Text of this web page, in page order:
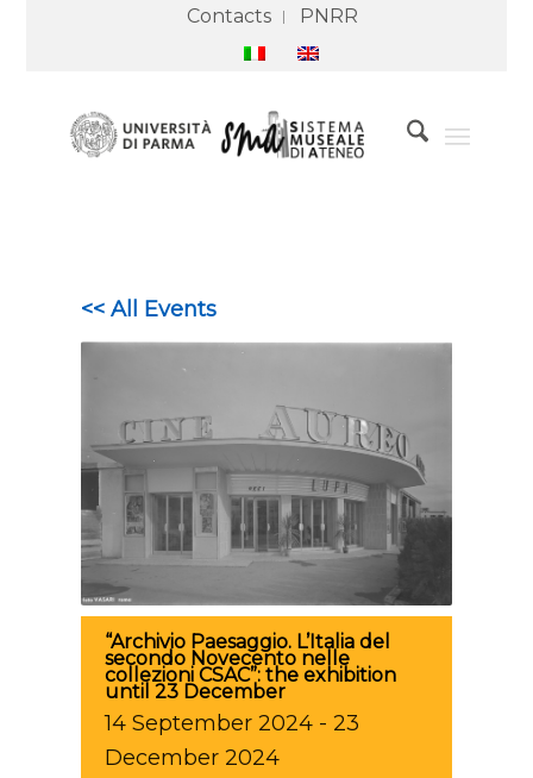
Contacts PNRR
<< All Events
“Archivio Paesaggio. L’Italia del
secondo Novecento nelle
collezioni CSAC”: the exhibition
until 23 December
14 September 2024 - 23
December 2024